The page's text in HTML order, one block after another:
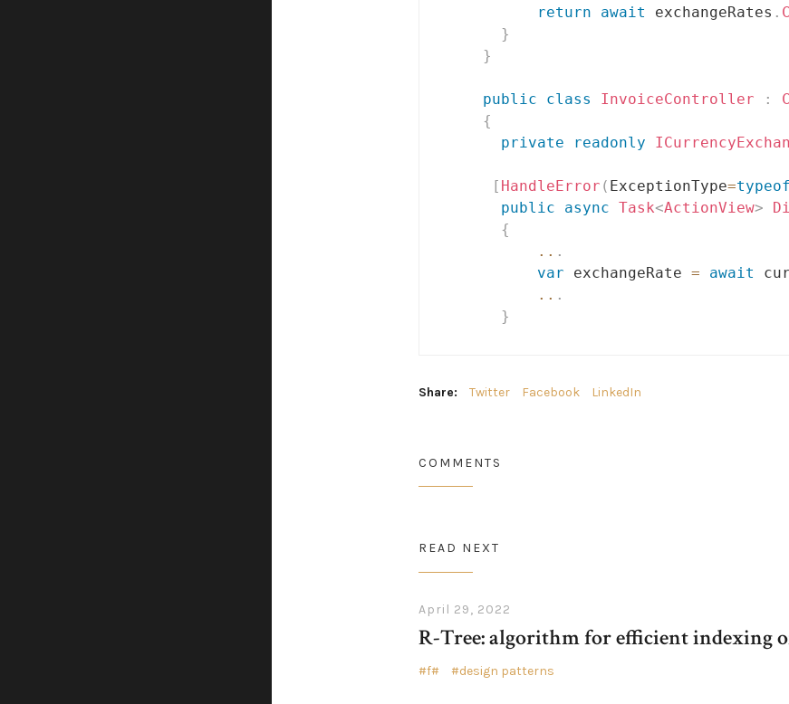
return
await exchangeRates .
}
}
public class InvoiceController :
{
private
readonly
[ HandleError ( ExceptionType=typeof
public
async Task<ActionView>
{
.. .
var exchangeRate = await
.. .
}
Share: Twitter Facebook LinkedIn
COMMENTS
READ NEXT
April 29, 2022
R-Tree: algorithm for efficient indexing
f# design patterns